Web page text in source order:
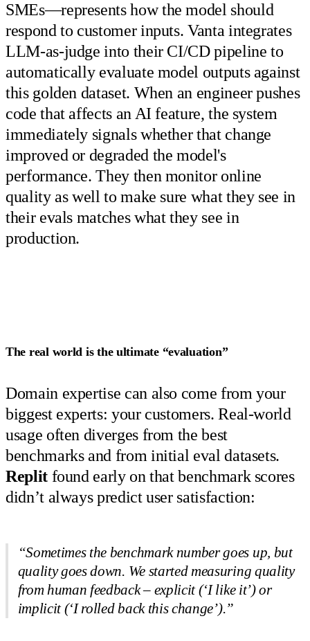
SMEs—represents how the model should
respond to customer inputs. Vanta integrates
LLM-as-judge into their CI/CD pipeline to
automatically evaluate model outputs against
this golden dataset. When an engineer pushes
code that affects an AI feature, the system
immediately signals whether that change
improved or degraded the model's
performance. They then monitor online
quality as well to make sure what they see in
their evals matches what they see in
production.
The real world is the ultimate “evaluation”
Domain expertise can also come from your
biggest experts: your customers. Real-world
usage often diverges from the best
benchmarks and from initial eval datasets.
Replitfound early on that benchmark scores
didn’t always predict user satisfaction:
“Sometimes the benchmark number goes up, but
quality goes down. We started measuring quality
from human feedback – explicit (‘I like it’) or
implicit (‘I rolled back this change’).”